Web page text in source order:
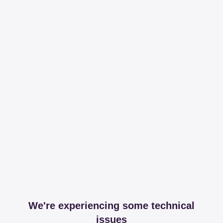
We're experiencing some technical
issues